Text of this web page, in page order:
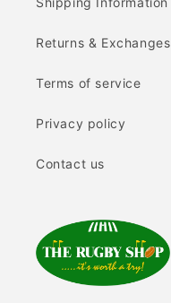
Returns & Exchanges
Terms of service
Privacy policy
Contact us